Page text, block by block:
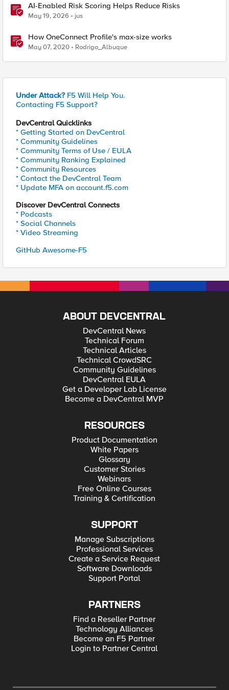
AI-Enabled Risk Scoring Helps Reduce Risks
May 19, 2026 jus
How OneConnect Profile's max-size works
May 07, 2020 Rodrigo_Albuque
Under Attack? F5 Will Help You.
Contacting F5 Support?
DevCentral Quicklinks
* Getting Started on DevCentral
* Community Guidelines
* Community Terms of Use / EULA
* Community Ranking Explained
* Community Resources
* Contact the DevCentral Team
* Update MFA on account.f5.com
Discover DevCentral Connects
* Podcasts
* Social Channels
* Video Streaming
GitHub Awesome-F5
ABOUT DEVCENTRAL
DevCentral News
Technical Forum
Technical Articles
Technical CrowdSRC
Community Guidelines
DevCentral EULA
Get a Developer Lab License
Become a DevCentral MVP
RESOURCES
Product Documentation
White Papers
Glossary
Customer Stories
Webinars
Free Online Courses
Training & Certification
SUPPORT
Manage Subscriptions
Professional Services
Create a Service Request
Software Downloads
Support Portal
PARTNERS
Find a Reseller Partner
Technology Alliances
Become an F5 Partner
Login to Partner Central